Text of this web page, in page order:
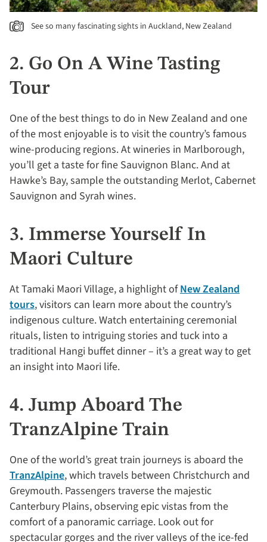
See so many fascinating sights in Auckland, New Zealand
2. Go On A Wine Tasting
Tour
One of the best things to do in New Zealand and one
of the most enjoyable is to visit the country’s famous
wine-producing regions. At wineries in Marlborough,
you’ll get a taste for fine Sauvignon Blanc. And at
Hawke’s Bay, sample the outstanding Merlot, Cabernet
Sauvignon and Syrah wines.
3. Immerse Yourself In
Maori Culture
At Tamaki Maori Village, a highlight ofNew Zealand
tours, visitors can learn more about the country’s
indigenous culture. Watch entertaining ceremonial
rituals, listen to intriguing stories and tuck into a
traditional Hangi buffet dinner – it’s a great way to get
an insight into Maori life.
4. Jump Aboard The
TranzAlpine Train
One of the world’s great train journeys is aboard the
TranzAlpine, which travels between Christchurch and
Greymouth. Passengers traverse the majestic
Canterbury Plains, observing epic vistas from the
comfort of a panoramic carriage. Look out for
spectacular gorges and the river valleys of the ice-fed